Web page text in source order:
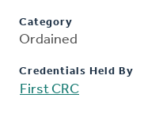
Category
Ordained
Credentials Held By
First CRC